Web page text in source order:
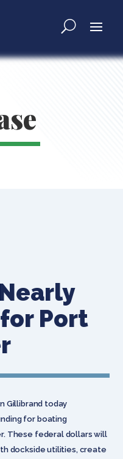
Port
Gillibrand today
for boating
These federal dollars will
dockside utilities, create